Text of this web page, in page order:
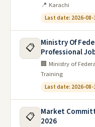
📍 Karachi
Last date: 2026-08-
📋
Ministry Of
Professional
🏢 Ministry of
Training
Last date: 2026-08-
📋
Market
2026